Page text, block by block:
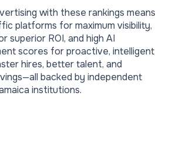
with these rankings means
platforms for maximum visibility,
superior ROI, and high AI
scores for proactive, intelligent
hires, better talent, and
backed by independent
institutions.